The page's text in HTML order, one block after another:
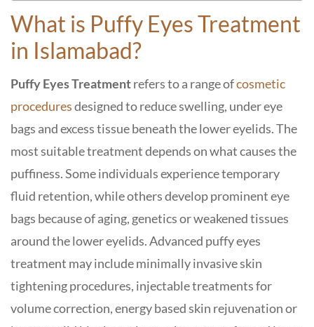
What is Puffy Eyes Treatment
in Islamabad?
Puffy Eyes Treatmentrefers to a range ofcosmetic
proceduresdesigned to reduce swelling, under eye
bags and excess tissue beneath the lower eyelids. The
most suitable treatment depends on what causes the
puffiness. Some individuals experience temporary
fluid retention, while others develop prominent eye
bags because of aging, genetics or weakened tissues
around the lower eyelids. Advanced puffy eyes
treatment may include minimally invasive skin
tightening procedures, injectable treatments for
volume correction, energy based skin rejuvenation or